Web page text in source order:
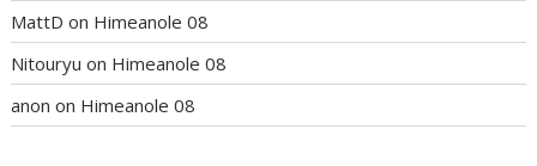
MattD on Himeanole 08
Nitouryu on Himeanole 08
anon on Himeanole 08